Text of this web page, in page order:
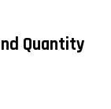
Quantity